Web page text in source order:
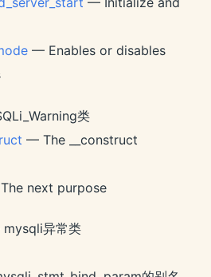
— Enables or disables
类
— The __construct
next purpose
异常类